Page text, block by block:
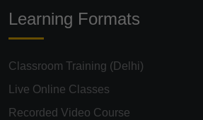
Learning Formats
Classroom Training (Delhi)
Live Online Classes
Recorded Video Course